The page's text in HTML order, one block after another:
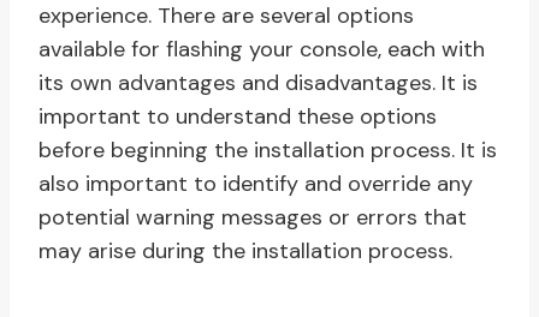
experience. There are several options
available for flashing your console, each with
its own advantages and disadvantages. It is
important to understand these options
before beginning the installation process. It is
also important to identify and override any
potential warning messages or errors that
may arise during the installation process.